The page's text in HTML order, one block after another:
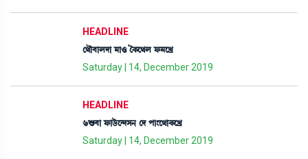
HEADLINE
ë=ï¤àºƒà ³à* íA¡ì=º ó¡³ìJø
Saturday | 14, December 2019
HEADLINE
6Ç¡¤à ó¡àl¡üì@ƒÎ> ëƒ šà}ì=àA¡ìJø
Saturday | 14, December 2019